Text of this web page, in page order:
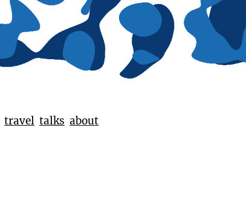
travel talks about